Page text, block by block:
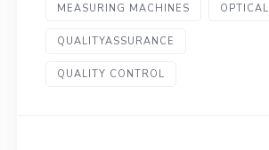
MEASURING MACHINES OPTICAL
QUALITYASSURANCE
QUALITY CONTROL